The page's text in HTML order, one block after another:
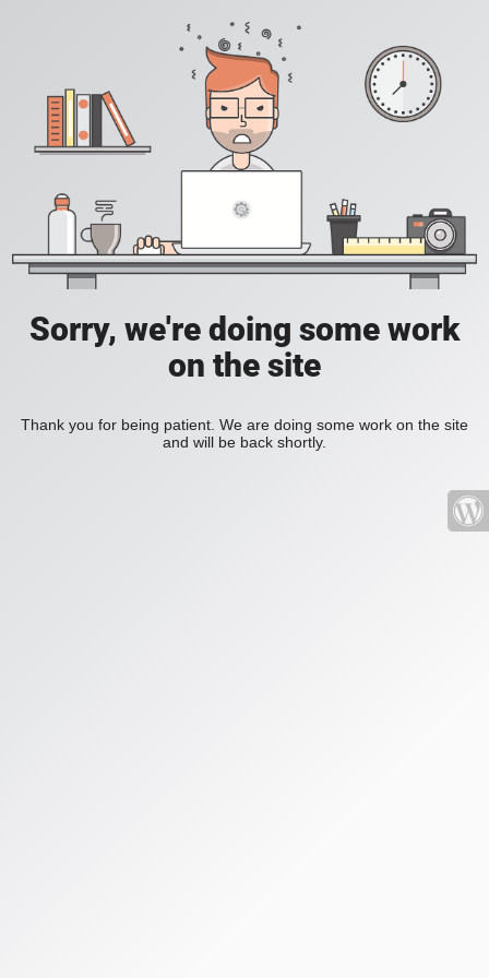
Sorry, we're doing some work
on the site
Thank you for being patient. We are doing some work on the site
and will be back shortly.